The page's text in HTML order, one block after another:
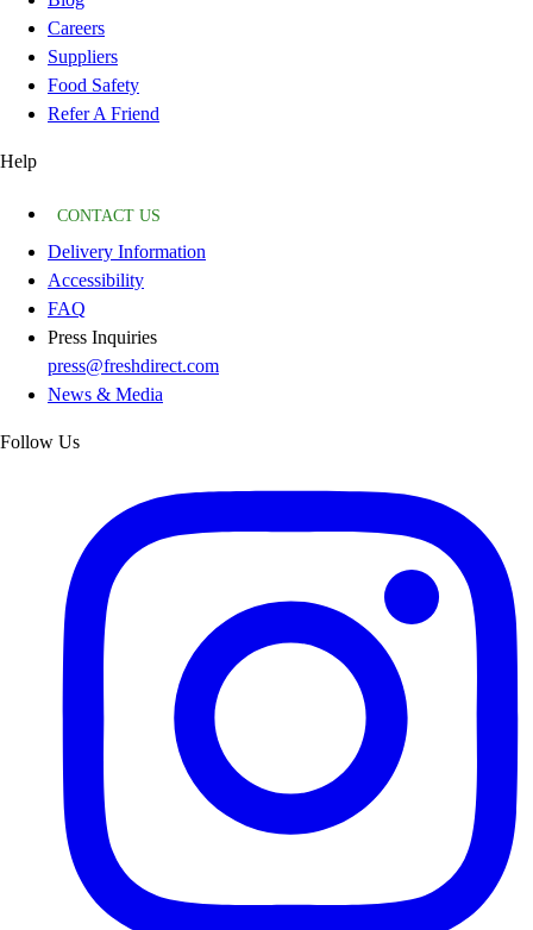
Careers
Suppliers
Food Safety
Refer A Friend
Help
CONTACT US
Delivery Information
Accessibility
FAQ
Press Inquiries
press@freshdirect.com
News & Media
Follow Us